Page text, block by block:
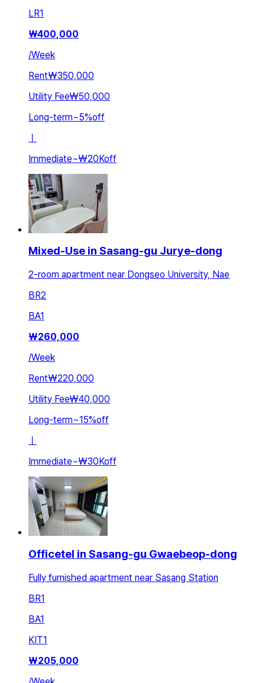
LR1
₩400,000
/Week
Rent₩350,000
Utility Fee₩50,000
Long-term~5%off
ㅣ
Immediate~₩20Koff
Mixed-Use in Sasang-gu Jurye-dong
2-room apartment near Dongseo University, Nae
BR2
BA1
₩260,000
/Week
Rent₩220,000
Utility Fee₩40,000
Long-term~15%off
Immediate~₩30Koff
Officetel in Sasang-gu Gwaebeop-dong
Fully furnished apartment near Sasang Station
BR1
BA1
KIT1
₩205,000